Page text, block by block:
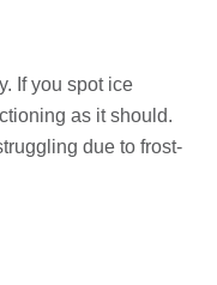
If you spot ice
as it should.
due to frost-